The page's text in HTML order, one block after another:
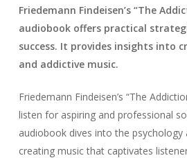
Friedemann Findeisen’s “The
audiobook offers practical
success. It provides insights into
and addictive music.
Friedemann Findeisen’s “The
listen for aspiring and professional
audiobook dives into the psychology
creating music that captivates